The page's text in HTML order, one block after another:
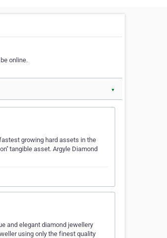
online.
▼
growing hard assets in the
tangible asset. Argyle Diamond
and elegant diamond jewellery
using only the finest quality